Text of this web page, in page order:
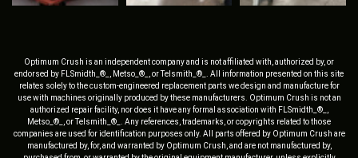
Optimum Crush is an independent company and is not affiliated with, authorized by, or
endorsed by FLSmidth_®_, Metso_®_, or Telsmith_®_. All information presented on this site
relates solely to the custom-engineered replacement parts we design and manufacture for
use with machines originally produced by these manufacturers. Optimum Crush is not an
authorized repair facility, nor does it have any formal association with FLSmidth_®_,
Metso_®_, or Telsmith_®_. Any references, trademarks, or copyrights related to those
companies are used for identification purposes only. All parts offered by Optimum Crush are
manufactured by, for, and warranted by Optimum Crush, and are not manufactured by,